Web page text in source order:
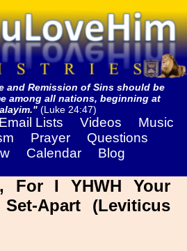
and Remission of Sins should be
among all nations, beginning at
(Luke 24:47)
Email Lists Videos
Music
Prayer
Questions
Calendar
Blog
For I YHWH Your
Apart (Leviticus